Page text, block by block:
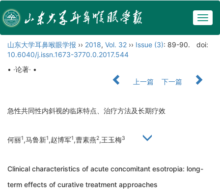
山东大学耳鼻喉眼学报 ›› 2018, Vol. 32 ›› Issue (3): 89-90.
doi:
10.6040/j.issn.1673-3770.0.2017.544
• ·论著· •
上一篇
下一篇
急性共同性内斜视的临床特点、治疗方法及长期疗效
何丽1,马鲁新1,赵博军1,曹素燕2,王玉梅3
Clinical characteristics of acute concomitant esotropia: long-
term effects of curative treatment approaches